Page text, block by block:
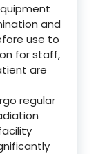
and
use to
for staff,
are
regular